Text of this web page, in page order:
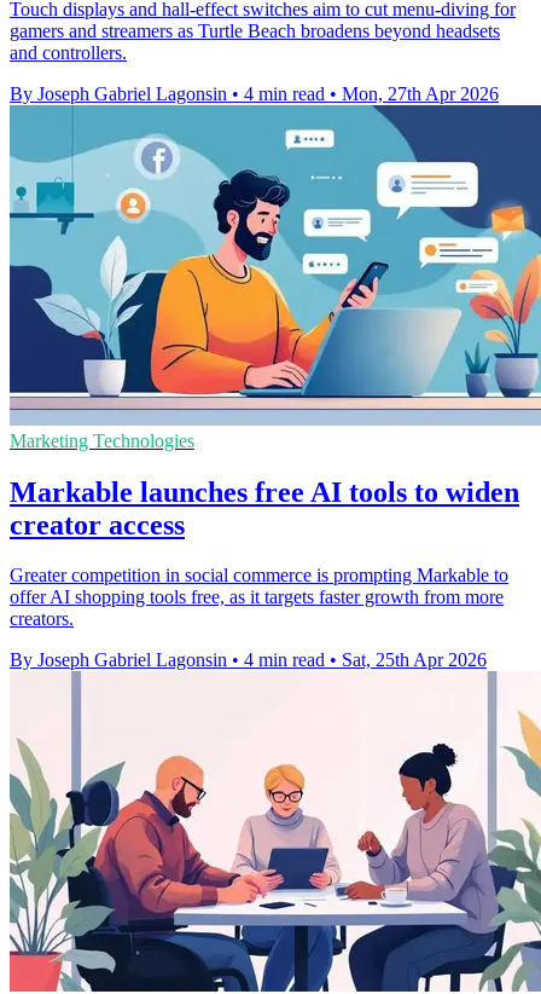
Touch displays and hall-effect switches aim to cut menu-diving for
gamers and streamers as Turtle Beach broadens beyond headsets
and controllers.
By Joseph Gabriel Lagonsin • 4 min read • Mon, 27th Apr 2026
Marketing Technologies
Markable launches free AI tools to widen
creator access
Greater competition in social commerce is prompting Markable to
offer AI shopping tools free, as it targets faster growth from more
creators.
By Joseph Gabriel Lagonsin • 4 min read • Sat, 25th Apr 2026